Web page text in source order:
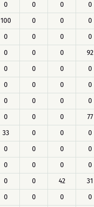
0 0 0 0
100 0 0 0
0 0 0 0
0 0 0 92
0 0 0 0
0 0 0 0
0 0 0 0
0 0 0 77
33 0 0 0
0 0 0 0
0 0 0 0
0 0 42 31
0 0 0 0